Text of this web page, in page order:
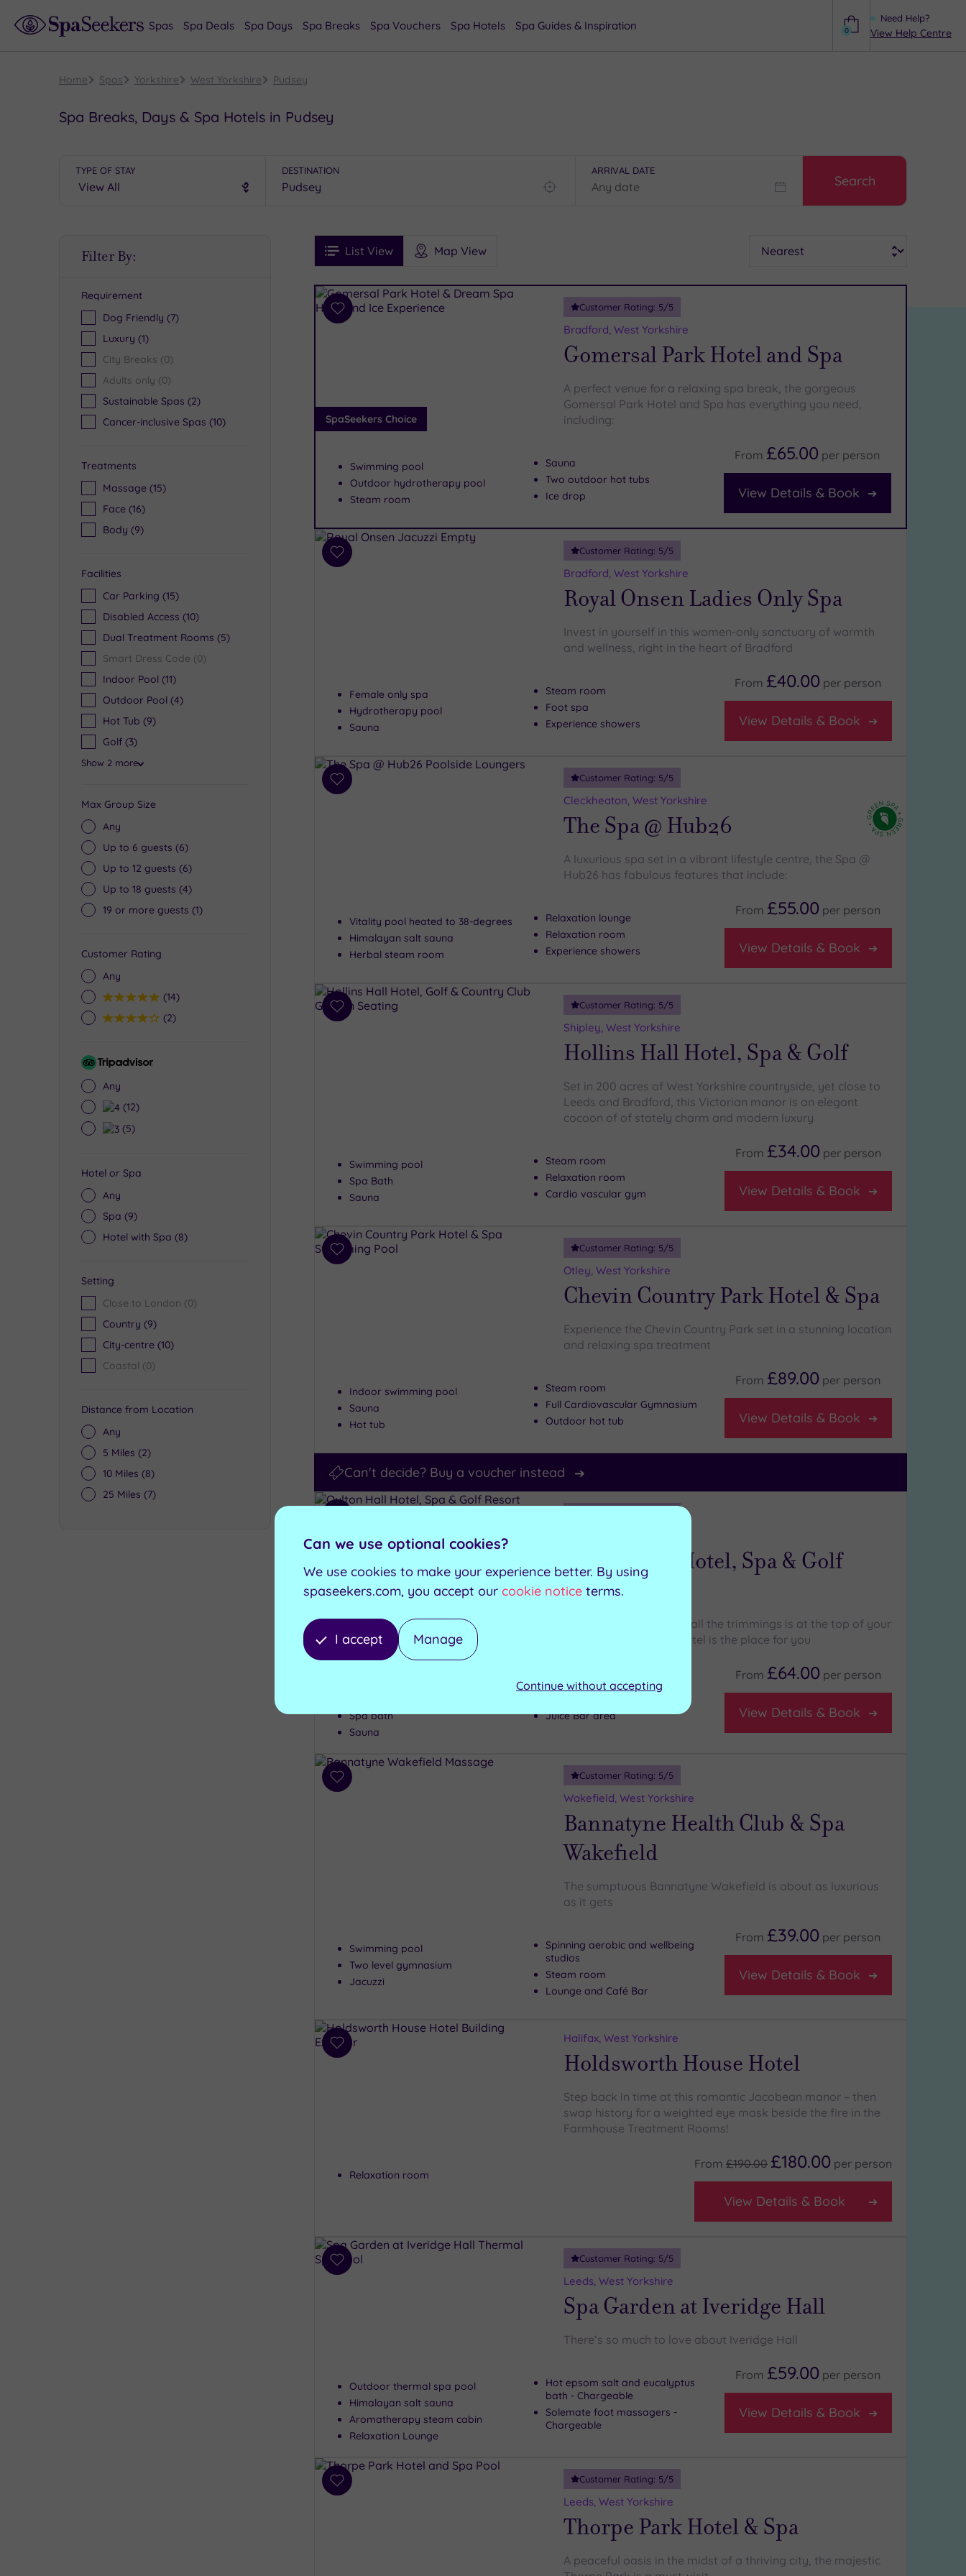
Need Help?
View Help Centre
0
Spas Spa Deals Spa Days Spa Breaks Spa Vouchers Spa Hotels Spa Guides & Inspiration
Home Spas Yorkshire West Yorkshire Pudsey
Spa Breaks, Days & Spa Hotels in Pudsey
TYPE OF STAY DESTINATION ARRIVAL DATE
Search
Filter By:
Requirement
Dog Friendly (7)
Luxury (1)
City Breaks (0)
Adults only (0)
Sustainable Spas (2)
Cancer-inclusive Spas (10)
Treatments
Massage (15)
Face (16)
Body (9)
Facilities
Car Parking (15)
Disabled Access (10)
Dual Treatment Rooms (5)
Smart Dress Code (0)
Indoor Pool (11)
Outdoor Pool (4)
Hot Tub (9)
Golf (3)
Show 2 more
Max Group Size
Any
Up to 6 guests (6)
Up to 12 guests (6)
Up to 18 guests (4)
19 or more guests (1)
Customer Rating
Any
5(14)
4(2)
Tripadvisor
Any
4(12)
3(5)
Hotel or Spa
Any
Spa (9)
Hotel with Spa (8)
Setting
Close to London (0)
Country (9)
City-centre (10)
Coastal (0)
Distance from Location
Any
5 Miles (2)
10 Miles (8)
25 Miles (7)
FiltersList View Map View
See
Prices
See
Ratings
i
Spa
Results
Add
SpaSeekers Choice
Customer Rating: 5/5
Bradford, West Yorkshire
Gomersal Park Hotel and Spa
A perfect venue for a relaxing spa break, the gorgeous
Gomersal Park Hotel and Spa has everything you need,
including:
Swimming pool
Outdoor hydrotherapy pool
Steam room
Sauna
Two outdoor hot tubs
Ice drop
From £65.00 per person
View Details & Book
Add
Customer Rating: 5/5
Bradford, West Yorkshire
Royal Onsen Ladies Only Spa
Invest in yourself in this women-only sanctuary of warmth
and wellness, right in the heart of Bradford
Female only spa
Hydrotherapy pool
Sauna
Steam room
Foot spa
Experience showers
From £40.00 per person
View Details & Book
Add
Customer Rating: 5/5
Cleckheaton, West Yorkshire
The Spa @ Hub26
A luxurious spa set in a vibrant lifestyle centre, the Spa @
Hub26 has fabulous features that include:
Vitality pool heated to 38-degrees
Himalayan salt sauna
Herbal steam room
Relaxation lounge
Relaxation room
Experience showers
From £55.00 per person
View Details & Book
Add
Customer Rating: 5/5
Shipley, West Yorkshire
Hollins Hall Hotel, Spa & Golf
Set in 200 acres of West Yorkshire countryside, yet close to
Leeds and Bradford, this Victorian manor is an elegant
cocoon of of stately charm and modern luxury
Swimming pool
Spa Bath
Sauna
Steam room
Relaxation room
Cardio vascular gym
From £34.00 per person
View Details & Book
Add
Customer Rating: 5/5
Otley, West Yorkshire
Chevin Country Park Hotel & Spa
Experience the Chevin Country Park set in a stunning location
and relaxing spa treatment
Indoor swimming pool
Sauna
Hot tub
Steam room
Full Cardiovascular Gymnasium
Outdoor hot tub
From £89.00 per person
View Details & Book
Can't decide? Buy a voucher instead
wishlist
Oulton Hall Hotel, Spa & Golf
Resort
If a top class hotel with all the trimmings is at the top of your
wish-list, Oulton Hall Hotel is the place for you
Spa bath
Sauna
Steam room
Juice Bar area
From £64.00 per person
View Details & Book
Add
Customer Rating: 5/5
Wakefield, West Yorkshire
Bannatyne Health Club & Spa
Wakefield
The sumptuous Bannatyne Wakefield is about as luxurious
as it gets
Swimming pool
Two level gymnasium
Jacuzzi
Spinning aerobic and wellbeing
studios
Steam room
Lounge and Café Bar
From £39.00 per person
View Details & Book
Add
Halifax, West Yorkshire
Holdsworth House Hotel
Step back in time at this romantic Jacobean manor – then
swap history for a weighted eye mask beside the fire in the
Farmhouse Treatment Rooms!
Relaxation room
From £190.00 £180.00 per person
View Details & Book
Add
Customer Rating: 5/5
Leeds, West Yorkshire
Spa Garden at Iveridge Hall
There’s so much to love about Iveridge Hall
Outdoor thermal spa pool
Himalayan salt sauna
Aromatherapy steam cabin
Relaxation Lounge
Hot epsom salt and eucalyptus
bath - Chargeable
Solemate foot massagers -
Chargeable
From £59.00 per person
View Details & Book
Add
Customer Rating: 5/5
Leeds, West Yorkshire
Thorpe Park Hotel & Spa
A peaceful oasis in the midst of a thriving city, the majestic
Can we use optional cookies?
We use cookies to make your experience better. By using
spaseekers.com, you accept our cookie notice terms.
I accept Manage
Continue without accepting